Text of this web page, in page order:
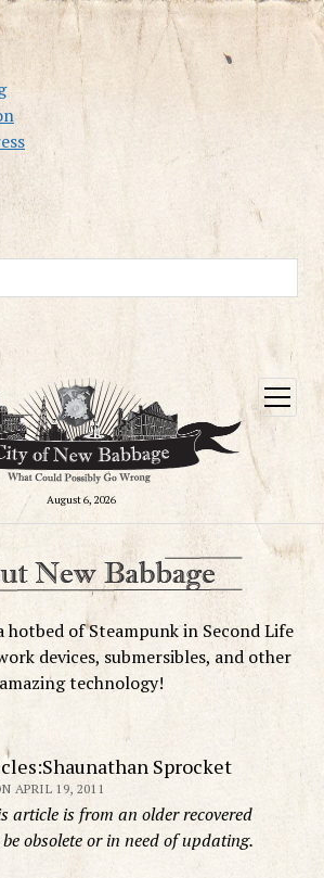
August 6, 2026
open
menu
hotbed of Steampunk in Second Life
devices, submersibles, and other
amazing technology!
Sprocket
APRIL 19, 2011
article is from an older recovered
obsolete or in need of updating.